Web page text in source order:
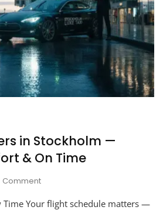
in Stockholm —
& On Time
Comment
Time Your flight schedule matters —